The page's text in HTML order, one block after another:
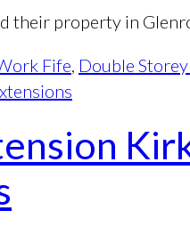
their property in
Fife, Double